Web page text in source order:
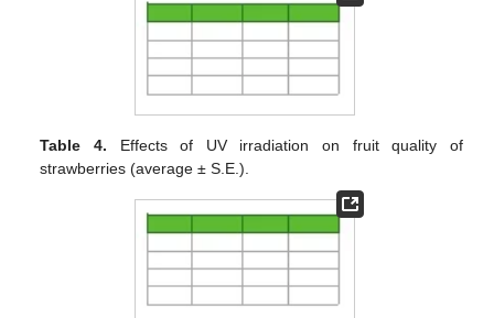
Table 4. Effects of UV irradiation on fruit quality of
strawberries (average ± S.E.).